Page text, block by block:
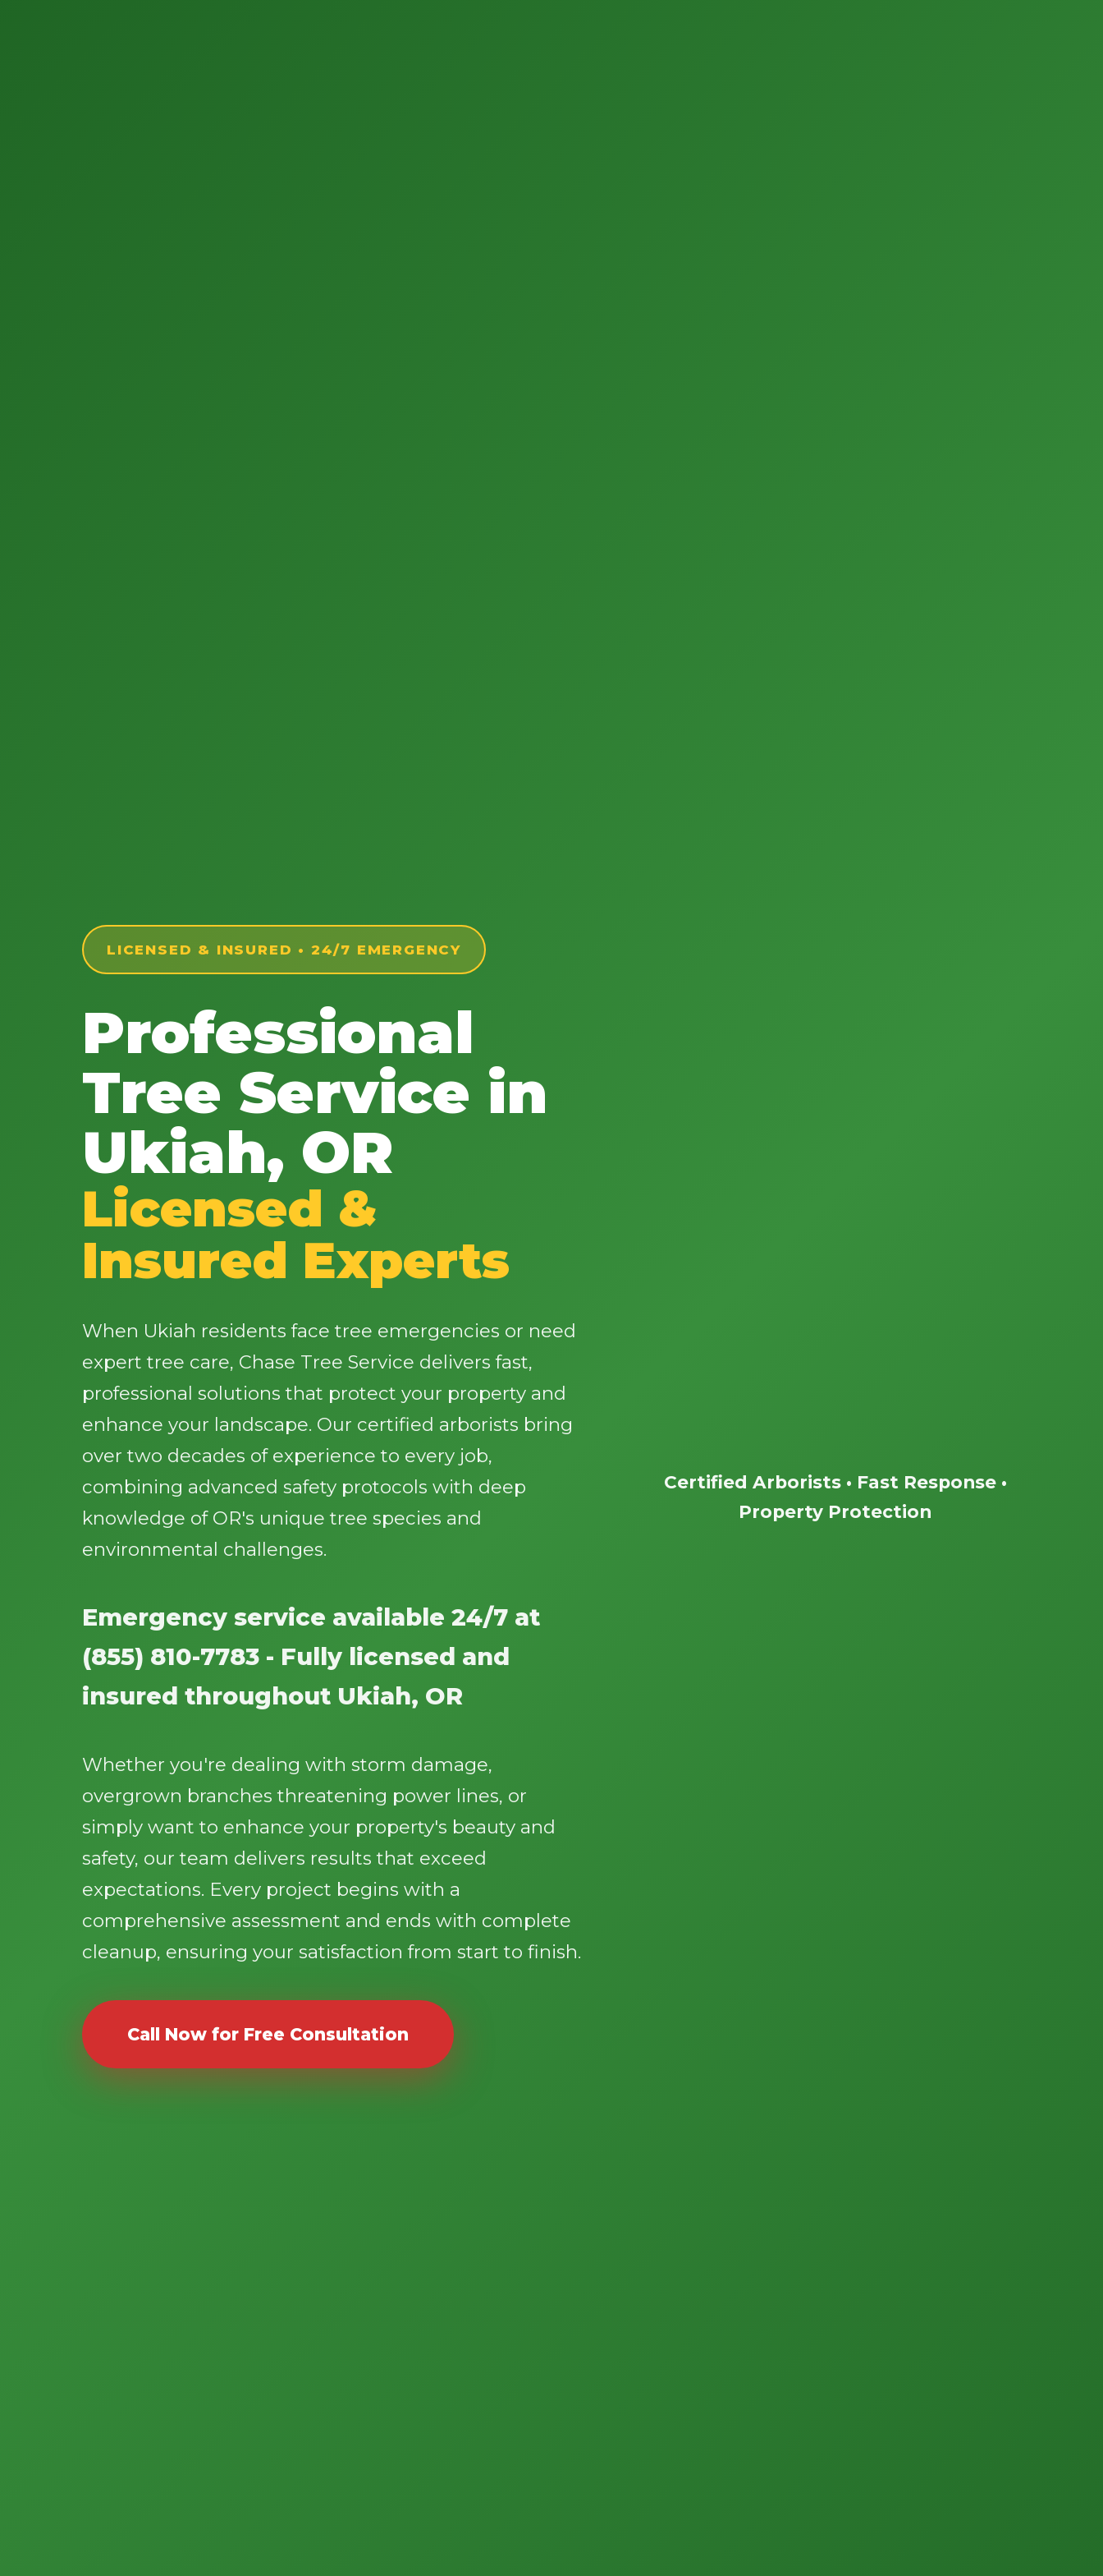
LICENSED & INSURED • 24/7 EMERGENCY
Professional
Tree Service in
Ukiah, OR
Licensed &
Insured Experts
When Ukiah residents face tree emergencies or need
expert tree care, Chase Tree Service delivers fast,
professional solutions that protect your property and
enhance your landscape. Our certified arborists bring
over two decades of experience to every job,
combining advanced safety protocols with deep
knowledge of OR's unique tree species and
environmental challenges.
Emergency service available 24/7 at
(855) 810-7783 - Fully licensed and
insured throughout Ukiah, OR
Whether you're dealing with storm damage,
overgrown branches threatening power lines, or
simply want to enhance your property's beauty and
safety, our team delivers results that exceed
expectations. Every project begins with a
comprehensive assessment and ends with complete
cleanup, ensuring your satisfaction from start to finish.
Call Now for Free Consultation
Certified Arborists • Fast Response •
Property Protection
Wait!
Urgent
Needs? Calls are
answered 24/7.
Call now to get connected to a
professional